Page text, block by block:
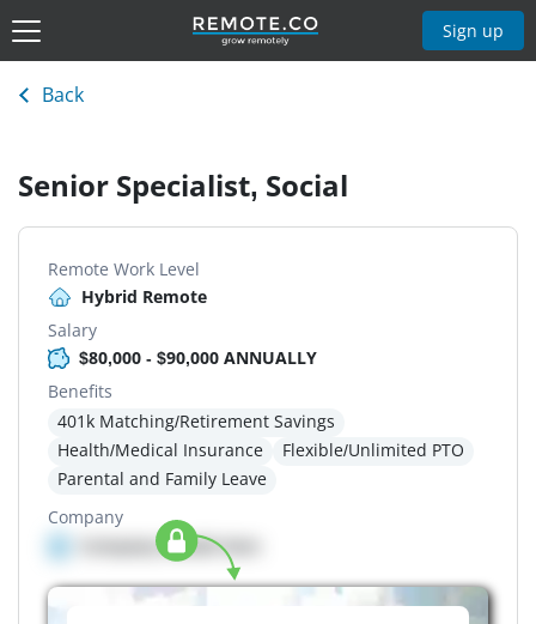
Sign up
Back
Senior Specialist, Social
Remote Work Level
Hybrid Remote
Salary
$80,000 - $90,000 ANNUALLY
Benefits
401k Matching/Retirement Savings
Health/Medical Insurance
Flexible/Unlimited PTO
Parental and Family Leave
Company
Company details here